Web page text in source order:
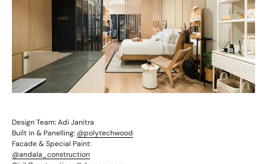
Design Team:Adi Janitra
Built in & Panelling: @polytechwood
Facade & Special Paint:
@andala_construction